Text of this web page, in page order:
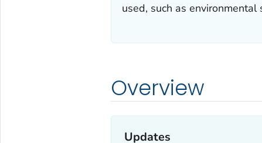
used, such as
Overview
Updates